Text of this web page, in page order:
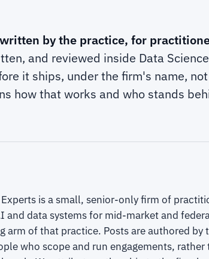
by the practice, for
and reviewed inside Data
it ships, under the firm's name,
how that works and who stands
Experts is a small, senior-only firm of
and data systems for mid-market and
arm of that practice. Posts are authored by
who scope and run engagements, rather